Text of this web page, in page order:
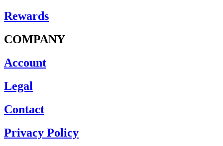
Rewards
COMPANY
Account
Legal
Contact
Privacy Policy